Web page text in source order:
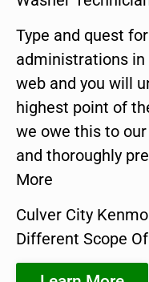
Type and quest
administrations in
web and you will
highest point of
we owe this to
and thoroughly
More
Culver City
Different Scope